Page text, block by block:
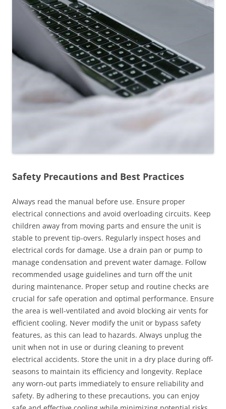
Safety Precautions and Best Practices
Always read the manual before use. Ensure proper
electrical connections and avoid overloading circuits. Keep
children away from moving parts and ensure the unit is
stable to prevent tip-overs. Regularly inspect hoses and
electrical cords for damage. Use a drain pan or pump to
manage condensation and prevent water damage. Follow
recommended usage guidelines and turn off the unit
during maintenance. Proper setup and routine checks are
crucial for safe operation and optimal performance. Ensure
the area is well-ventilated and avoid blocking air vents for
efficient cooling. Never modify the unit or bypass safety
features, as this can lead to hazards. Always unplug the
unit when not in use or during cleaning to prevent
electrical accidents. Store the unit in a dry place during off-
seasons to maintain its efficiency and longevity. Replace
any worn-out parts immediately to ensure reliability and
safety. By adhering to these precautions, you can enjoy